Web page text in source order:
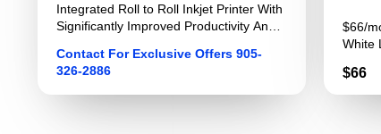
Integrated Roll to Roll Inkjet Printer With
Significantly Improved Productivity And
Contact For Exclusive Offers 905-
326-2886
$66/
White
Price
$66